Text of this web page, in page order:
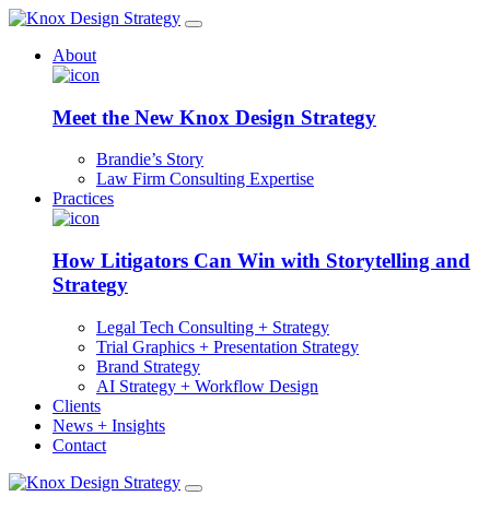
About
Meet the New Knox Design Strategy
Brandie’s Story
Law Firm Consulting Expertise
Practices
How Litigators Can Win with Storytelling and
Strategy
Legal Tech Consulting + Strategy
Trial Graphics + Presentation Strategy
Brand Strategy
AI Strategy + Workflow Design
Clients
News + Insights
Contact